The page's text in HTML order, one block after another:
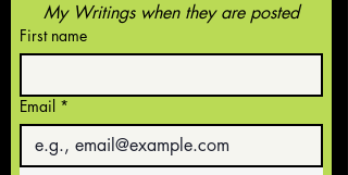
My Writings when they are posted
First name
Email *